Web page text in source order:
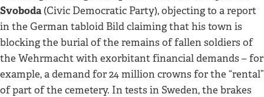
Svoboda(Civic Democratic Party), objecting to a report
in the German tabloid Bild claiming that his town is
blocking the burial of the remains of fallen soldiers of
the Wehrmacht with exorbitant financial demands – for
example, a demand for 24 million crowns for the “rental”
of part of the cemetery. In tests in Sweden, the brakes